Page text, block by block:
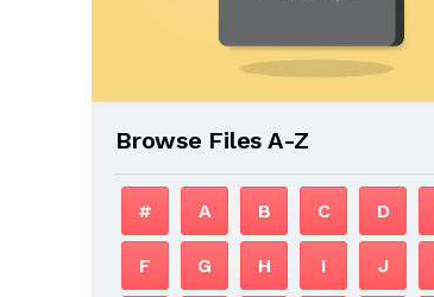
Browse Files A-Z
# A B C D
F G H I J